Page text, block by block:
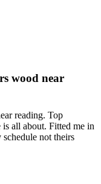
wood near
reading. Top
all about. Fitted me in
not theirs